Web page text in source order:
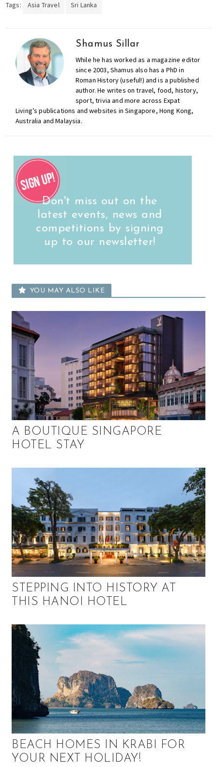
Tags: Asia Travel Sri Lanka
Shamus Sillar
While he has worked as a magazine editor
since 2003, Shamus also has a PhD in
Roman History (useful!) and is a published
author. He writes on travel, food, history,
sport, trivia and more across Expat
Living’s publications and websites in Singapore, Hong Kong,
Australia and Malaysia.
Don't miss out on the
latest events, news and
competitions by signing
up to our newsletter!
YOU MAY ALSO LIKE
A BOUTIQUE SINGAPORE
HOTEL STAY
STEPPING INTO HISTORY AT
THIS HANOI HOTEL
BEACH HOMES IN KRABI FOR
YOUR NEXT HOLIDAY!